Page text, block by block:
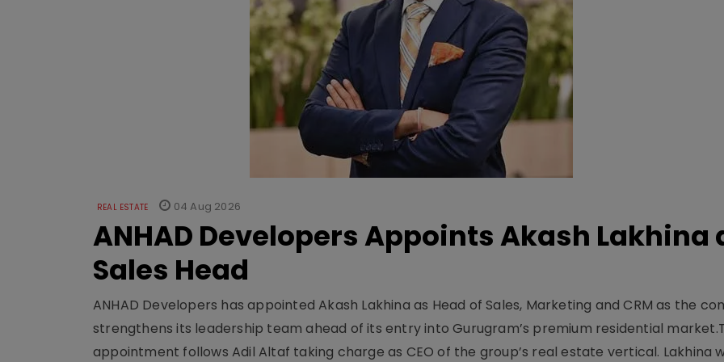
REAL ESTATE 04 Aug 2026
ANHAD Developers Appoints Akash Lakhina
Sales Head
ANHAD Developers has appointed Akash Lakhina as Head of Sales, Marketing and CRM as the
strengthens its leadership team ahead of its entry into Gurugram’s premium residential
appointment follows Adil Altaf taking charge as CEO of the group’s real estate vertical. Lakhina